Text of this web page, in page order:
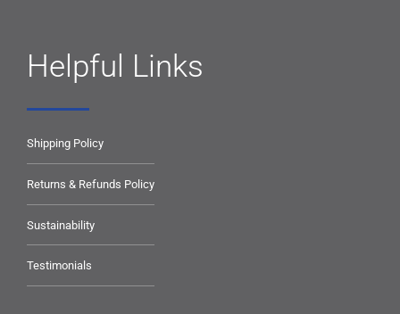
Helpful Links
Shipping Policy
Returns & Refunds Policy
Sustainability
Testimonials